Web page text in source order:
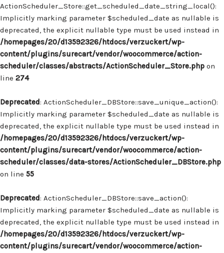
ActionScheduler_Store::get_scheduled_date_string_local():
Implicitly marking parameter $scheduled_date as nullable is
deprecated, the explicit nullable type must be used instead in
/homepages/20/d13592326/htdocs/verzuckert/wp-
content/plugins/surecart/vendor/woocommerce/action-
scheduler/classes/abstracts/ActionScheduler_Store.php on
line 274
Deprecated: ActionScheduler_DBStore::save_unique_action():
Implicitly marking parameter $scheduled_date as nullable is
deprecated, the explicit nullable type must be used instead in
/homepages/20/d13592326/htdocs/verzuckert/wp-
content/plugins/surecart/vendor/woocommerce/action-
scheduler/classes/data-stores/ActionScheduler_DBStore.php
on line 55
Deprecated: ActionScheduler_DBStore::save_action():
Implicitly marking parameter $scheduled_date as nullable is
deprecated, the explicit nullable type must be used instead in
/homepages/20/d13592326/htdocs/verzuckert/wp-
content/plugins/surecart/vendor/woocommerce/action-